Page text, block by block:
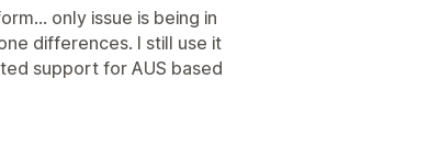
only issue is being in
differences. I still use it
support for AUS based